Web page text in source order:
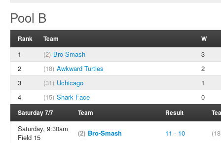
Pool B
Rank Team W
1 (2) Bro-Smash
3
2
(18) Awkward Turtles
2
3
(31) Uchicago
1
4
(15) Shark Face 0
Saturday 7/7 Team Result
Saturday, 9:30am
Field 15
(2) Bro-Smash 11 - 10